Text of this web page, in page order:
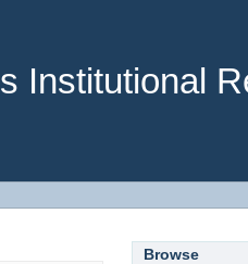
Institutional
Browse